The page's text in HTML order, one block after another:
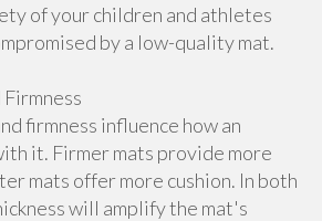
of your children and athletes
by a low-quality mat.
firmness influence how an
it. Firmer mats provide more
mats offer more cushion. In both
will amplify the mat's